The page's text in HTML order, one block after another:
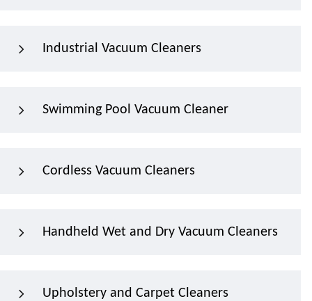
Industrial Vacuum Cleaners
Swimming Pool Vacuum Cleaner
Cordless Vacuum Cleaners
Handheld Wet and Dry Vacuum Cleaners
Upholstery and Carpet Cleaners